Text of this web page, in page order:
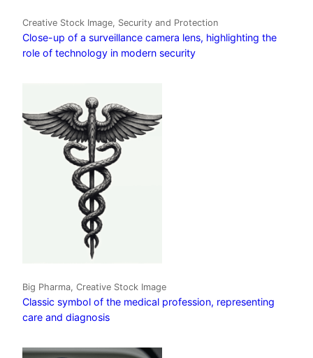
Creative Stock Image, Security and Protection
Close-up of a surveillance camera lens, highlighting the
role of technology in modern security
Big Pharma, Creative Stock Image
Classic symbol of the medical profession, representing
care and diagnosis